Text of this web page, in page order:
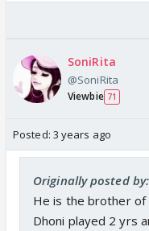
SoniRita
@SoniRita
Viewbie 71
Posted: 3 years ago
Originally posted
He is the brother of
Dhoni played 2 yrs